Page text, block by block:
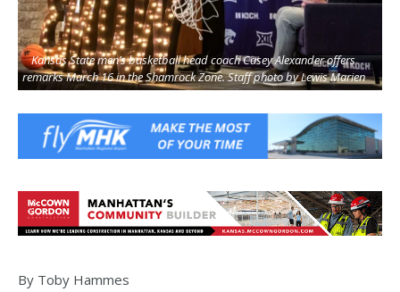
Kansas State men’s basketball head coach Casey Alexander offers
remarks March 16 in the Shamrock Zone. Staff photo by Lewis Marien
By Toby Hammes